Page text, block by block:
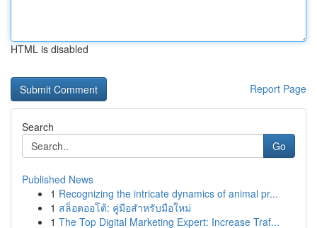
HTML is disabled
Report Page
Search
Go
Published News
1 Recognizing the intricate dynamics of animal pr...
1 สล็อตออโต้: คู่มือสำหรับมือใหม่
1 The Top Digital Marketing Expert: Increase Traf...